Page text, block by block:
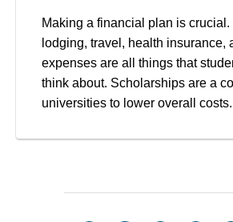
Making a financial plan is crucial.
lodging, travel, health insurance,
expenses are all things that
think about. Scholarships are a
universities to lower overall costs.